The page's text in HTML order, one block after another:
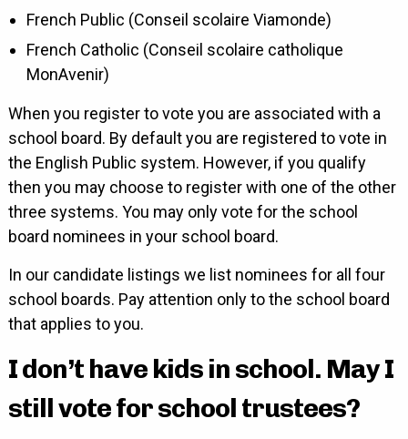
French Public (Conseil scolaire Viamonde)
French Catholic (Conseil scolaire catholique
MonAvenir)
When you register to vote you are associated with a
school board. By default you are registered to vote in
the English Public system. However, if you qualify
then you may choose to register with one of the other
three systems. You may only vote for the school
board nominees in your school board.
In our candidate listings we list nominees for all four
school boards. Pay attention only to the school board
that applies to you.
I don’t have kids in school. May I
still vote for school trustees?